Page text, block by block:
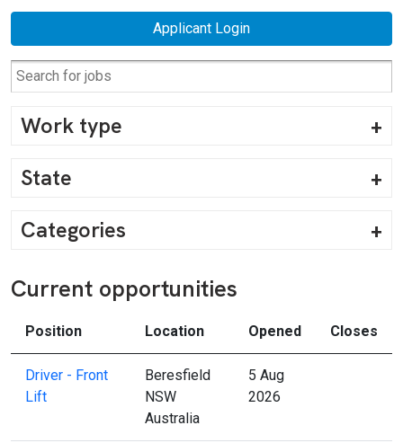
Current opportunities
Position Location Opened Closes
Driver - Front
Lift
Beresfield
NSW
Australia
5 Aug
2026
Applicant Login
Work type
State
Categories